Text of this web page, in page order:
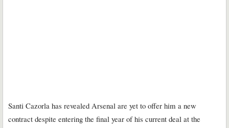
Santi Cazorla has revealed Arsenal are yet to offer him a new
contract despite entering the final year of his current deal at the